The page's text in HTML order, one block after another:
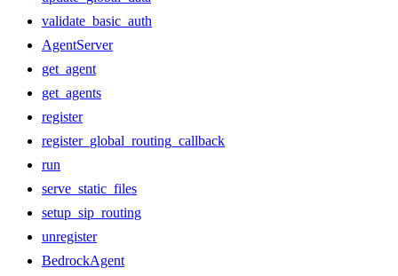
validate_basic_auth
AgentServer
get_agent
get_agents
register
register_global_routing_callback
run
serve_static_files
setup_sip_routing
unregister
BedrockAgent